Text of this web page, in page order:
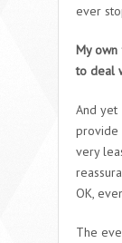
ever
My own
to deal
And yet
provide
very
OK,
The